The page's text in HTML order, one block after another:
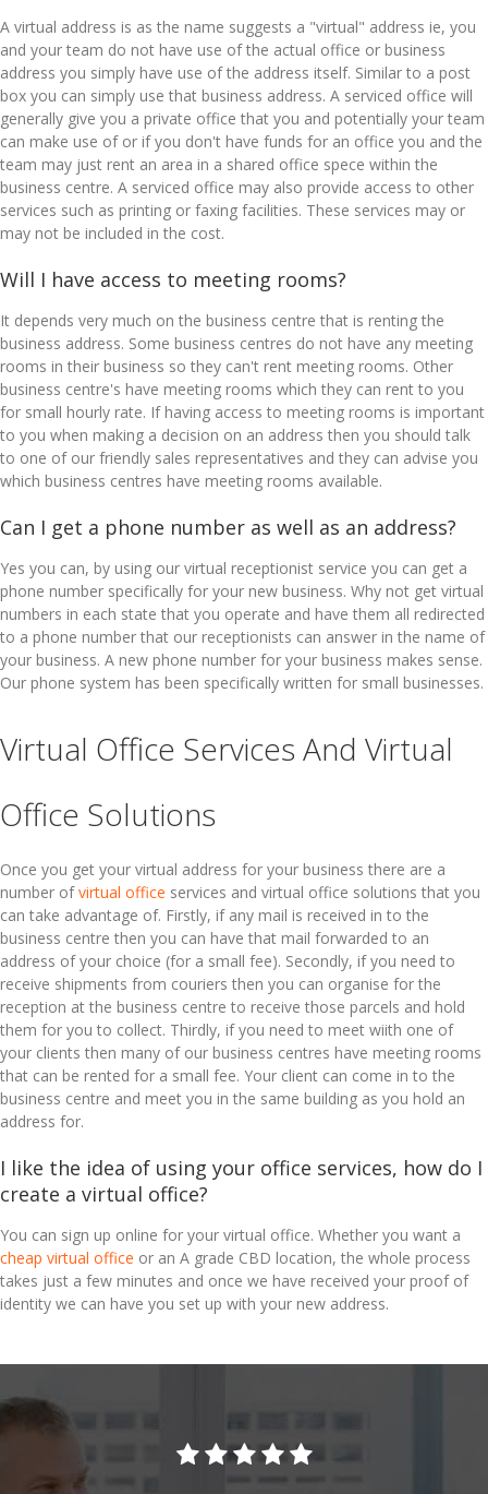
A virtual address is as the name suggests a "virtual" address ie, you
and your team do not have use of the actual office or business
address you simply have use of the address itself. Similar to a post
box you can simply use that business address. A serviced office will
generally give you a private office that you and potentially your team
can make use of or if you don't have funds for an office you and the
team may just rent an area in a shared office spece within the
business centre. A serviced office may also provide access to other
services such as printing or faxing facilities. These services may or
may not be included in the cost.
Will I have access to meeting rooms?
It depends very much on the business centre that is renting the
business address. Some business centres do not have any meeting
rooms in their business so they can't rent meeting rooms. Other
business centre's have meeting rooms which they can rent to you
for small hourly rate. If having access to meeting rooms is important
to you when making a decision on an address then you should talk
to one of our friendly sales representatives and they can advise you
which business centres have meeting rooms available.
Can I get a phone number as well as an address?
Yes you can, by using our virtual receptionist service you can get a
phone number specifically for your new business. Why not get virtual
numbers in each state that you operate and have them all redirected
to a phone number that our receptionists can answer in the name of
your business. A new phone number for your business makes sense.
Our phone system has been specifically written for small businesses.
Virtual Office Services And Virtual
Office Solutions
Once you get your virtual address for your business there are a
number ofvirtual office services and virtual office solutions that you
can take advantage of. Firstly, if any mail is received in to the
business centre then you can have that mail forwarded to an
address of your choice (for a small fee). Secondly, if you need to
receive shipments from couriers then you can organise for the
reception at the business centre to receive those parcels and hold
them for you to collect. Thirdly, if you need to meet wiith one of
your clients then many of our business centres have meeting rooms
that can be rented for a small fee. Your client can come in to the
business centre and meet you in the same building as you hold an
address for.
I like the idea of using your office services, how do I
create a virtual office?
You can sign up online for your virtual office. Whether you want a
cheap virtual office or an A grade CBD location, the whole process
takes just a few minutes and once we have received your proof of
identity we can have you set up with your new address.